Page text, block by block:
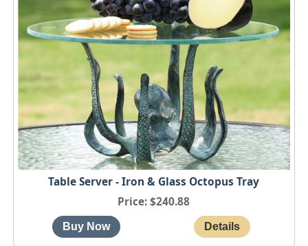
Table Server - Iron & Glass Octopus Tray
Price $240.88